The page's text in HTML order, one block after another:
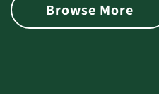
Browse More